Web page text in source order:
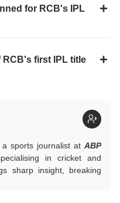
for RCB's IPL
first IPL title
sports journalist at ABP
in cricket and
sharp insight, breaking